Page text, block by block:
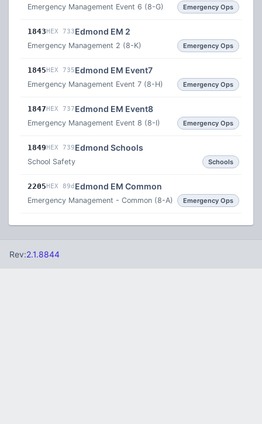
Emergency Management Event 6 (8-G) Emergency Ops
1843HEX 733Edmond EM 2
Emergency Management 2 (8-K) Emergency Ops
1845HEX 735Edmond EM Event7
Emergency Management Event 7 (8-H) Emergency Ops
1847HEX 737Edmond EM Event8
Emergency Management Event 8 (8-I) Emergency Ops
1849HEX 739Edmond Schools
School Safety Schools
2205HEX 89d Edmond EM Common
Emergency Management - Common (8-A) Emergency Ops
Rev:2.1.8844